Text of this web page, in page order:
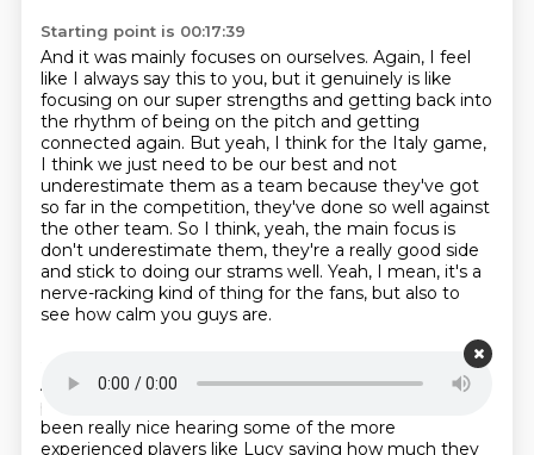
Starting point is 00:17:39
And it was mainly focuses on ourselves. Again, I feel
like I always say this to you, but it genuinely is like
focusing on our super strengths and getting back into
the rhythm of being on the pitch and getting
connected again. But yeah, I think for the Italy game,
I think we just need to be our best and not
underestimate them as a team because they've got
so far in the competition, they've done so well against
the other team. So I think, yeah, the main focus is
don't underestimate them, they're a really good side
and stick to doing our strams well. Yeah, I mean, it's a
nerve-racking kind of thing for the fans, but also to
see how calm you guys are.
And like you say, you're just focused getting into the
place that you need to be ahead of the game.
been really nice hearing some of the more
experienced players like Lucy saying how much they